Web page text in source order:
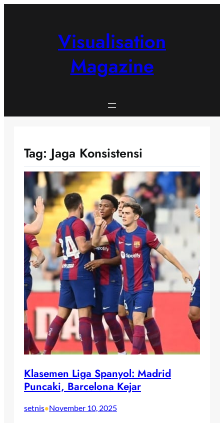
Visualisation
Magazine
Tag: Jaga Konsistensi
Klasemen Liga Spanyol: Madrid
Puncaki, Barcelona Kejar
setnis•November 10, 2025